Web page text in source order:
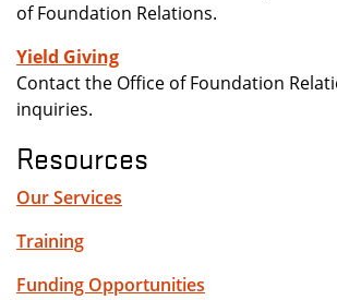
of Foundation Relations.
Yield Giving
Contact the Office of Foundation
inquiries.
Resources
Our Services
Training
Funding Opportunities